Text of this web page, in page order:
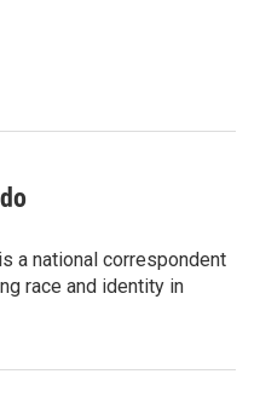
a national correspondent
race and identity in